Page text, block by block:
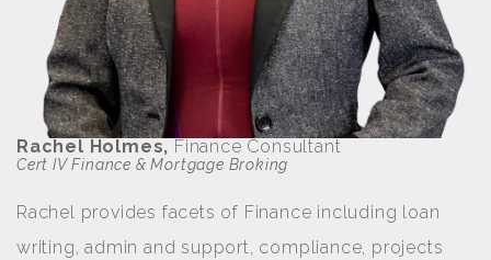
Rachel Holmes, Finance Consultant
Cert IV Finance & Mortgage Broking
Rachel provides facets of Finance including loan
writing, admin and support, compliance, projects